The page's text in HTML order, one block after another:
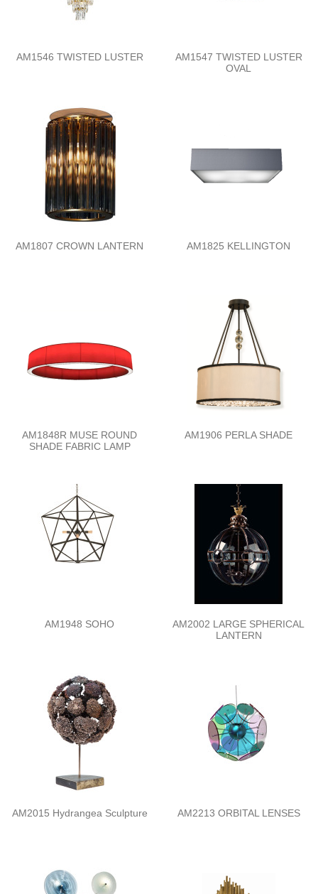
AM1546 TWISTED LUSTER
AM1547 TWISTED LUSTER
OVAL
AM1807 CROWN LANTERN AM1825 KELLINGTON
AM1848R MUSE ROUND
SHADE FABRIC LAMP
AM1906 PERLA SHADE
AM1948 SOHO
AM2002 LARGE SPHERICAL
LANTERN
AM2015 Hydrangea Sculpture AM2213 ORBITAL LENSES